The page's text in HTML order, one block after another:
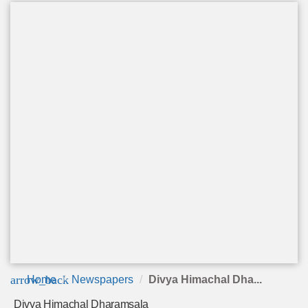
arrow_back
Home Newspapers Divya Himachal Dha...
Divya Himachal Dharamsala